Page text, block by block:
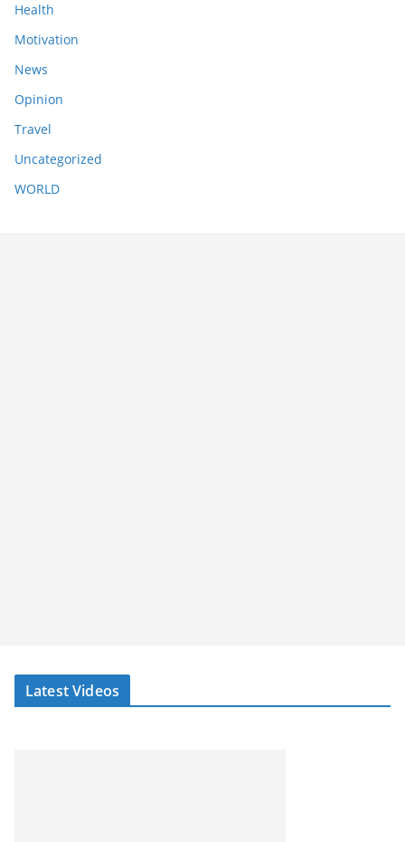
Health
Motivation
News
Opinion
Travel
Uncategorized
WORLD
Latest Videos